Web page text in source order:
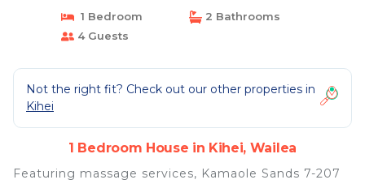
1 Bedroom
2 Bathrooms
4 Guests
Not the right fit? Check out our other properties in
Kihei
1 Bedroom House in Kihei, Wailea
Featuring massage services, Kamaole Sands 7-207